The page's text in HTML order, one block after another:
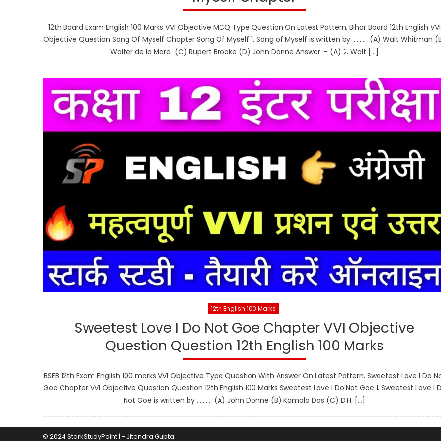
12th Board Exam English 100 Marks VVI Objective MCQ Type Question On Latest Pattern, Bihar Board 12th English VVI
Objective Question Song Of Myself Chapter Song Of Myself 1. Song of Myself is written by ……… (A) Walt Whitman
Walter de la Mare (C) Rupert Brooke (D) John Donne Answer :- (A) 2. Walt […]
12th English 100 Marks
Sweetest Love I Do Not Goe Chapter VVI Objective
Question Question 12th English 100 Marks
BSEB 12th Exam English 100 marks VVI Objective Type Question With Answer On Latest Pattern, Sweetest Love I Do
Goe Chapter VVI Objective Question Question 12th English 100 Marks Sweetest Love I Do Not Goe 1. Sweetest Love I
Not Goe is written by ……… (A) John Donne (B) Kamala Das (C) D.H. […]
© 2024 StarkStudyPoint| - Jitendra Gupta.